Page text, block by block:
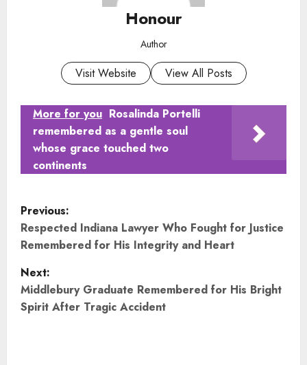
Honour
Author
Visit Website View All Posts
More for you Rosalinda Portelli
remembered as a gentle soul
whose grace touched two
continents
P
o
s
t
n
Previous:
Respected Indiana Lawyer Who Fought for Justice
Remembered for His Integrity and Heart
Next:
Middlebury Graduate Remembered for His Bright
Spirit After Tragic Accident